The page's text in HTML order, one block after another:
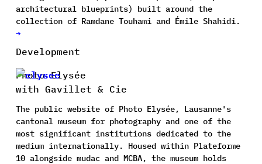
architectural blueprints) built around the
collection of Ramdane Touhami and Émile Shahidi.
→
Development
Photo Elysée
with Gavillet & Cie
The public website of Photo Elysée, Lausanne's
cantonal museum for photography and one of the
most significant institutions dedicated to the
medium internationally. Housed within Plateforme
10 alongside mudac and MCBA, the museum holds